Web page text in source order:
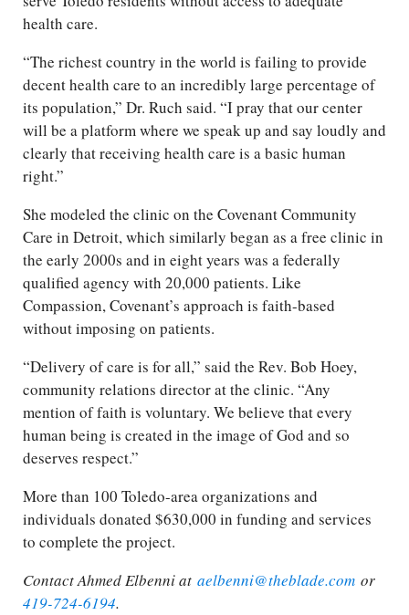
health care.
“The richest country in the world is failing to provide
decent health care to an incredibly large percentage of
its population,” Dr. Ruch said. “I pray that our center
will be a platform where we speak up and say loudly and
clearly that receiving health care is a basic human
right.”
She modeled the clinic on the Covenant Community
Care in Detroit, which similarly began as a free clinic in
the early 2000s and in eight years was a federally
qualified agency with 20,000 patients. Like
Compassion, Covenant’s approach is faith-based
without imposing on patients.
“Delivery of care is for all,” said the Rev. Bob Hoey,
community relations director at the clinic. “Any
mention of faith is voluntary. We believe that every
human being is created in the image of God and so
deserves respect.”
More than 100 Toledo-area organizations and
individuals donated $630,000 in funding and services
to complete the project.
Contact Ahmed Elbenni at aelbenni@theblade.com or
419-724-6194.